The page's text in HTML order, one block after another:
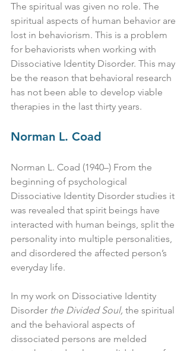
The spiritual was given no role. The
spiritual aspects of human behavior are
lost in behaviorism. This is a problem
for behaviorists when working with
Dissociative Identity Disorder. This may
be the reason that behavioral research
has not been able to develop viable
therapies in the last thirty years.
Norman L. Coad
Norman L. Coad (1940–) From the
beginning of psychological
Dissociative Identity Disorder studies it
was revealed that spirit beings have
interacted with human beings, split the
personality into multiple personalities,
and disordered the affected person’s
everyday life.
In my work on Dissociative Identity
Disorder the Divided Soul, the spiritual
and the behavioral aspects of
dissociated persons are melded